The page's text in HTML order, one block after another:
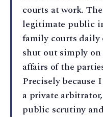
courts at work.
legitimate public
family courts daily
shut out simply
affairs of the
Precisely because
a private
public scrutiny and